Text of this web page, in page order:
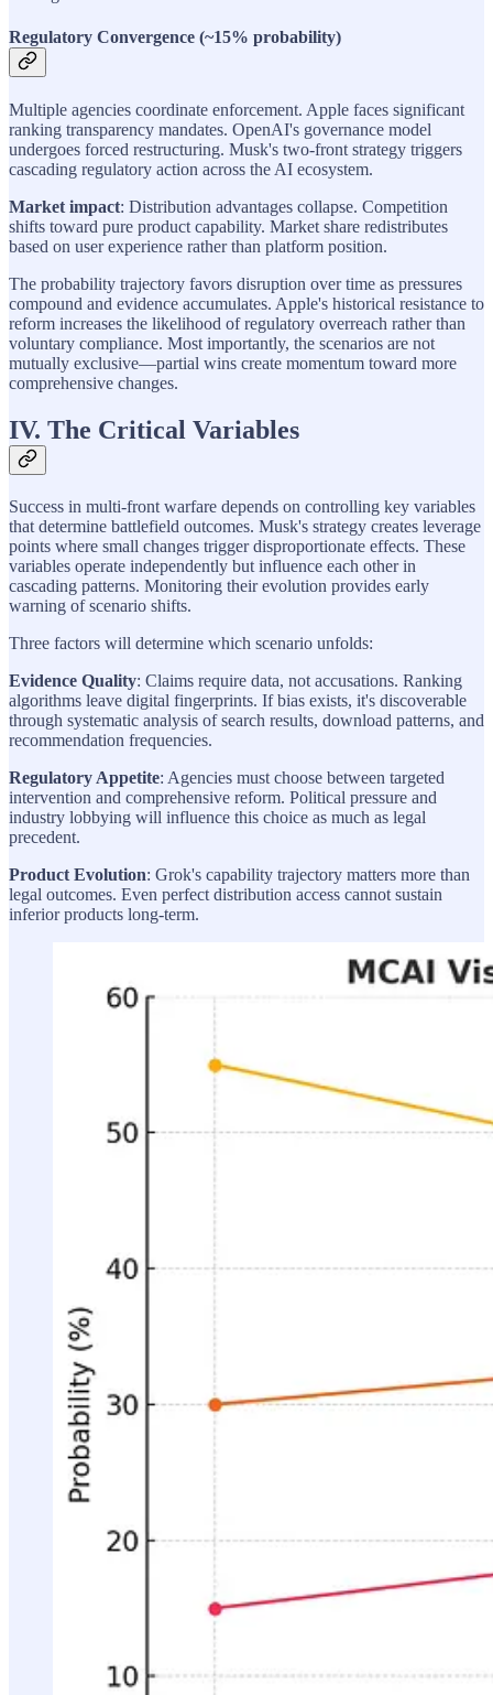
Regulatory Convergence (~15% probability)
Multiple agencies coordinate enforcement. Apple faces significant
ranking transparency mandates. OpenAI's governance model
undergoes forced restructuring. Musk's two-front strategy triggers
cascading regulatory action across the AI ecosystem.
Market impact: Distribution advantages collapse. Competition
shifts toward pure product capability. Market share redistributes
based on user experience rather than platform position.
The probability trajectory favors disruption over time as pressures
compound and evidence accumulates. Apple's historical resistance to
reform increases the likelihood of regulatory overreach rather than
voluntary compliance. Most importantly, the scenarios are not
mutually exclusive—partial wins create momentum toward more
comprehensive changes.
IV. The Critical Variables
Success in multi-front warfare depends on controlling key variables
that determine battlefield outcomes. Musk's strategy creates leverage
points where small changes trigger disproportionate effects. These
variables operate independently but influence each other in
cascading patterns. Monitoring their evolution provides early
warning of scenario shifts.
Three factors will determine which scenario unfolds:
Evidence Quality: Claims require data, not accusations. Ranking
algorithms leave digital fingerprints. If bias exists, it's discoverable
through systematic analysis of search results, download patterns, and
recommendation frequencies.
Regulatory Appetite: Agencies must choose between targeted
intervention and comprehensive reform. Political pressure and
industry lobbying will influence this choice as much as legal
precedent.
Product Evolution: Grok's capability trajectory matters more than
legal outcomes. Even perfect distribution access cannot sustain
inferior products long-term.